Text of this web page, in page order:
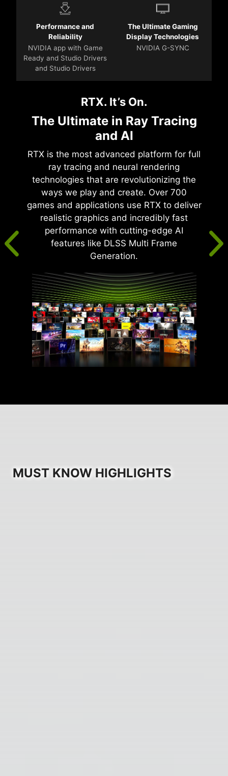
Performance and
Reliability
NVIDIA app with Game
Ready and Studio Drivers
and Studio Drivers
The Ultimate Gaming
Display Technologies
NVIDIA G-SYNC
RTX. It’s On.
The Ultimate in Ray Tracing
and AI
RTX is the most advanced platform for full
ray tracing and neural rendering
technologies that are revolutionizing the
ways we play and create. Over 700
games and applications use RTX to deliver
realistic graphics and incredibly fast
performance with cutting-edge AI
features like DLSS Multi Frame
Generation.
MUST KNOW HIGHLIGHTS